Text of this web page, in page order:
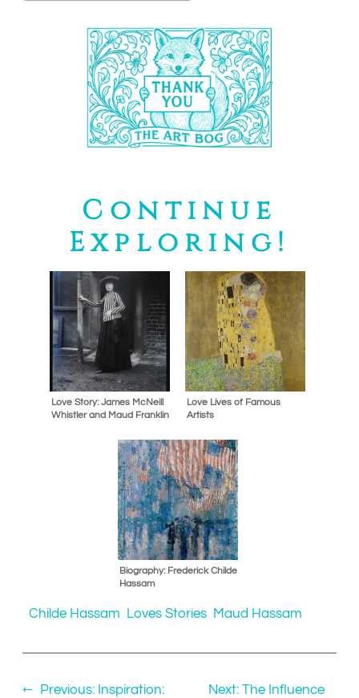
Continue
Exploring!
Love Story: James McNeill
Whistler and Maud Franklin
Love Lives of Famous
Artists
Biography: Frederick Childe
Hassam
Childe Hassam Loves Stories Maud Hassam
← Previous: Inspiration:
Next:The Influence